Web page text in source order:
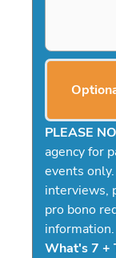
PLEASE
agency for
events
interviews,
pro bono
information.
What's 7 +